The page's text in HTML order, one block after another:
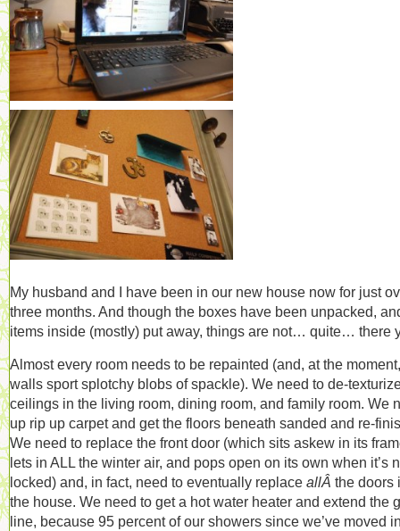
My husband and I have been in our new house now for just
three months. And though the boxes have been unpacked,
items inside (mostly) put away, things are not… quite… there
Almost every room needs to be repainted (and, at the
walls sport splotchy blobs of spackle). We need to de-
ceilings in the living room, dining room, and family room. We
up rip up carpet and get the floors beneath sanded and re-
We need to replace the front door (which sits askew in its
lets in ALL the winter air, and pops open on its own when it’s
locked) and, in fact, need to eventually replace allÂ the doors
the house. We need to get a hot water heater and extend the
line, because 95 percent of our showers since we’ve moved